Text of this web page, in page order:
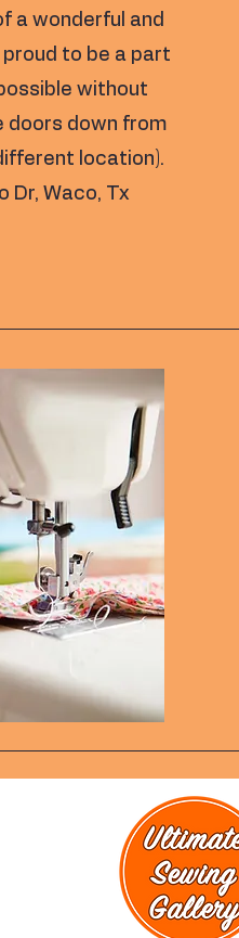
a wonderful and
to be a part
without
doors down from
location).
Dr, Waco, Tx